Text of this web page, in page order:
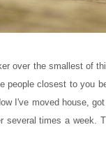
over the smallest of
closest to you
I've moved house,
several times a